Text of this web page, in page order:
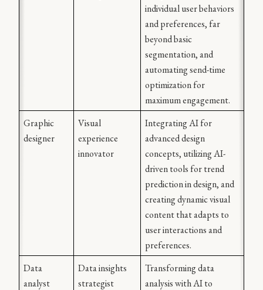
individual user behaviors
and preferences, far
beyond basic
segmentation, and
automating send-time
optimization for
maximum engagement.
Graphic
designer
Visual
experience
innovator
Integrating AI for
advanced design
concepts, utilizing AI-
driven tools for trend
prediction in design, and
creating dynamic visual
content that adapts to
user interactions and
preferences.
Data
analyst
Data insights
strategist
Transforming data
analysis with AI to